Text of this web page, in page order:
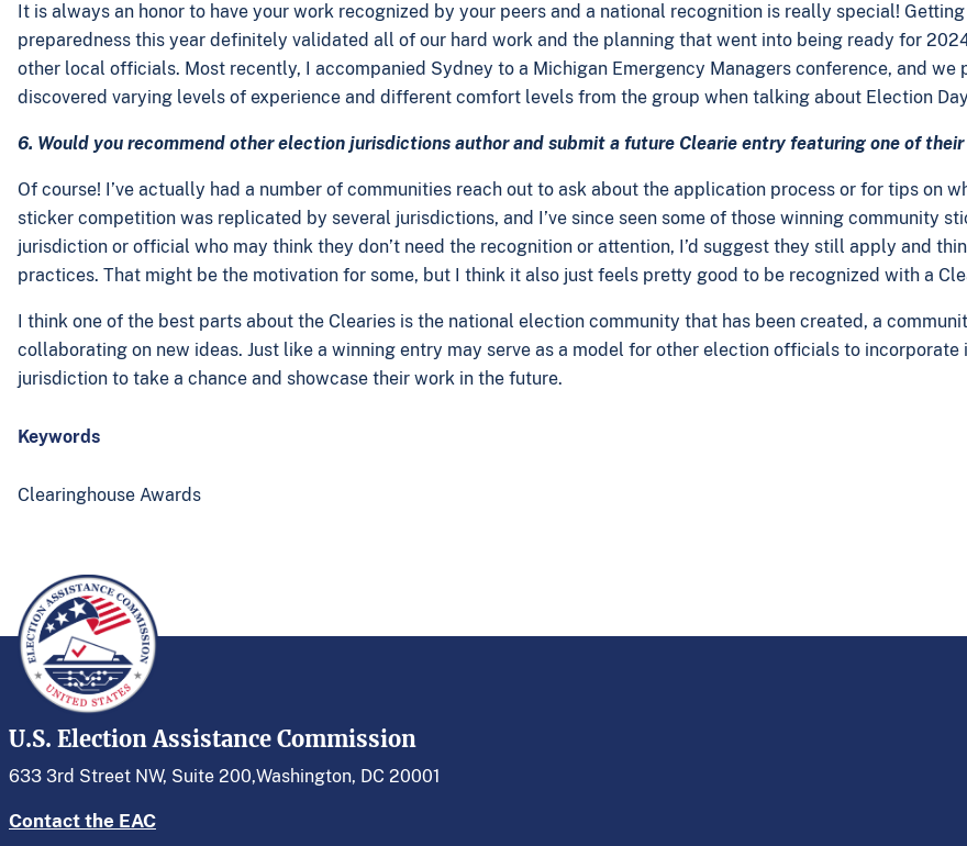
It is always an honor to have your work recognized by your peers and a national recognition is really special!
preparedness this year definitely validated all of our hard work and the planning that went into being ready for
other local officials. Most recently, I accompanied Sydney to a Michigan Emergency Managers conference, and
discovered varying levels of experience and different comfort levels from the group when talking about Election
6. Would you recommend other election jurisdictions author and submit a future Clearie entry featuring one of their
Of course! I’ve actually had a number of communities reach out to ask about the application process or for tips on
sticker competition was replicated by several jurisdictions, and I’ve since seen some of those winning community
jurisdiction or official who may think they don’t need the recognition or attention, I’d suggest they still apply and
practices. That might be the motivation for some, but I think it also just feels pretty good to be recognized with a
I think one of the best parts about the Clearies is the national election community that has been created, a
collaborating on new ideas. Just like a winning entry may serve as a model for other election officials to
jurisdiction to take a chance and showcase their work in the future.
Keywords
Clearinghouse Awards
U.S. Election Assistance Commission
633 3rd Street NW, Suite 200,Washington, DC 20001
Contact the EAC